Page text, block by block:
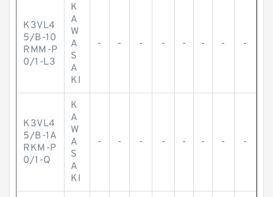
K3VL4
5/B-10
RMM-P
0/1-L3
K
A
W
A
S
A
KI
- - - - - - - -
K3VL4
5/B-1A
RKM-P
0/1-Q
K
A
W
A
S
A
KI
- - - - - - - -